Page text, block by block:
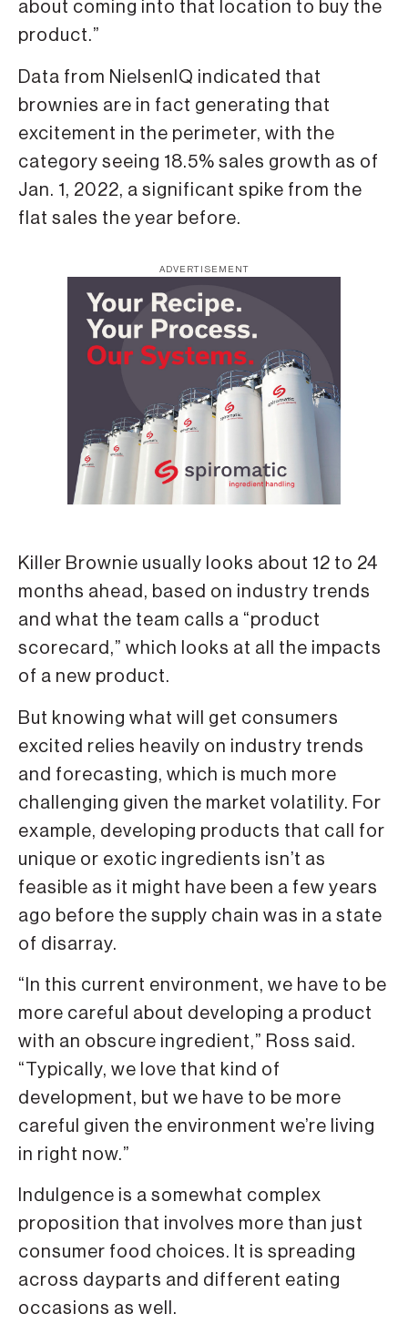
about coming into that location to buy the
product.”
Data from NielsenIQ indicated that
brownies are in fact generating that
excitement in the perimeter, with the
category seeing 18.5% sales growth as of
Jan. 1, 2022, a significant spike from the
flat sales the year before.
ADVERTISEMENT
Killer Brownie usually looks about 12 to 24
months ahead, based on industry trends
and what the team calls a “product
scorecard,” which looks at all the impacts
of a new product.
But knowing what will get consumers
excited relies heavily on industry trends
and forecasting, which is much more
challenging given the market volatility. For
example, developing products that call for
unique or exotic ingredients isn’t as
feasible as it might have been a few years
ago before the supply chain was in a state
of disarray.
“In this current environment, we have to be
more careful about developing a product
with an obscure ingredient,” Ross said.
“Typically, we love that kind of
development, but we have to be more
careful given the environment we’re living
in right now.”
Indulgence is a somewhat complex
proposition that involves more than just
consumer food choices. It is spreading
across dayparts and different eating
occasions as well.